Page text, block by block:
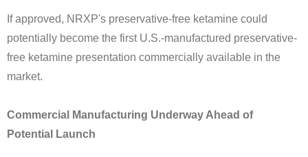
If approved, NRXP's preservative-free ketamine could
potentially become the first U.S.-manufactured preservative-
free ketamine presentation commercially available in the
market.
Commercial Manufacturing Underway Ahead of
Potential Launch